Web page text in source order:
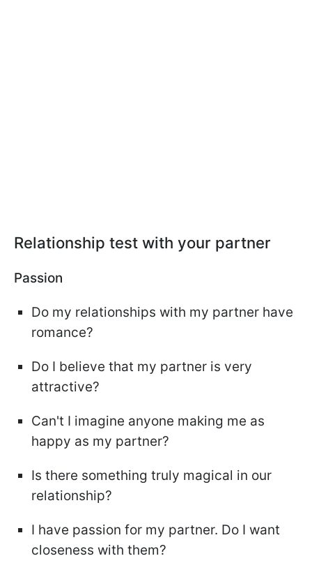
Relationship test with your partner
Passion
Do my relationships with my partner have
romance?
Do I believe that my partner is very
attractive?
Can't I imagine anyone making me as
happy as my partner?
Is there something truly magical in our
relationship?
I have passion for my partner. Do I want
closeness with them?